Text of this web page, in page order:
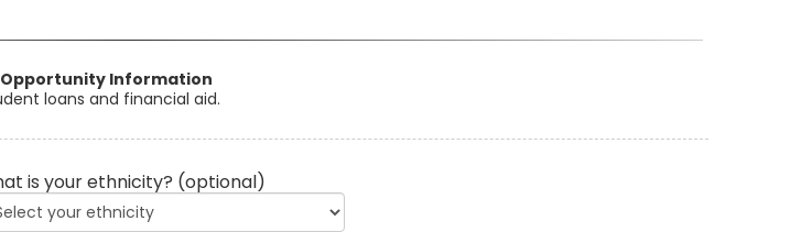
Opportunity Information
loans and financial aid.
is your ethnicity? (optional)